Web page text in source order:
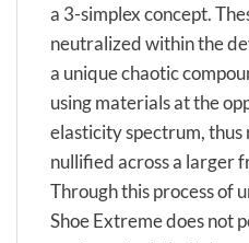
a 3-simplex concept.
neutralized within the
a unique chaotic
using materials at the
elasticity spectrum, thus
nullified across a larger
Through this process of
Shoe Extreme does not